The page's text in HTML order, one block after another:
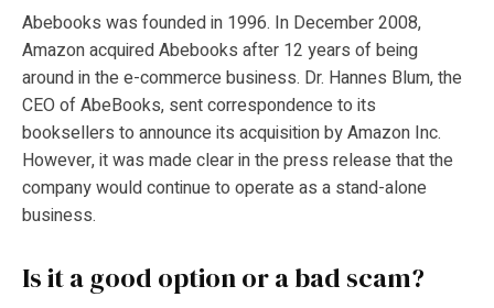
Abebooks was founded in 1996. In December 2008,
Amazon acquired Abebooks after 12 years of being
around in the e-commerce business. Dr. Hannes Blum, the
CEO of AbeBooks, sent correspondence to its
booksellers to announce its acquisition by Amazon Inc.
However, it was made clear in the press release that the
company would continue to operate as a stand-alone
business.
Is it a good option or a bad scam?